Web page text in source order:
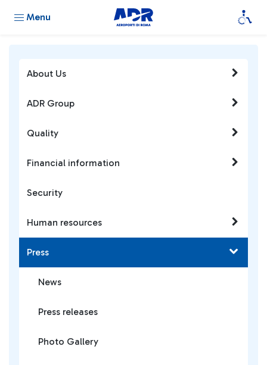
Menu
About Us
ADR Group
Quality
Financial information
Security
Human resources
Press
News
Press releases
Photo Gallery